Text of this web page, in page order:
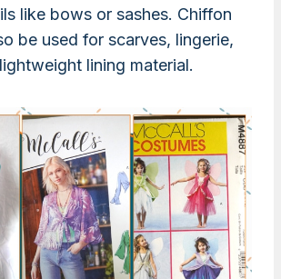
like bows or sashes. Chiffon
be used for scarves, lingerie,
lining material.